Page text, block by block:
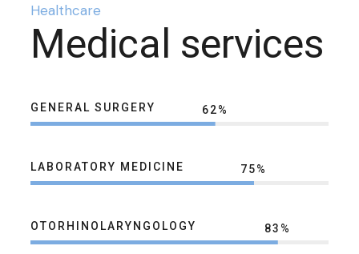
Healthcare
Medical services
GENERAL SURGERY 62%
LABORATORY MEDICINE 75%
OTORHINOLARYNGOLOGY 83 %